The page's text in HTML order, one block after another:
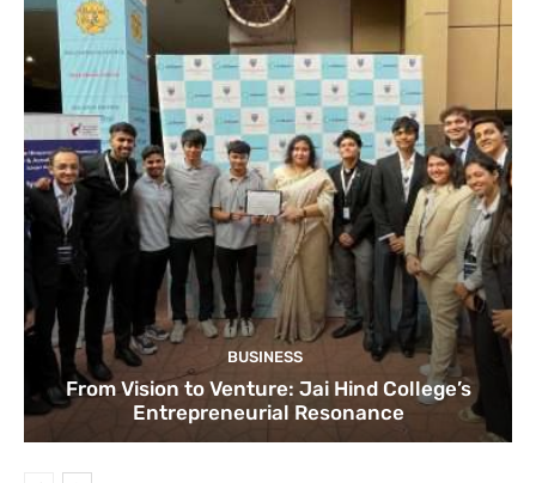
BUSINESS
From Vision to Venture: Jai Hind College’s
Entrepreneurial Resonance